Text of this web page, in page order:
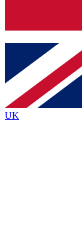
Contact
By submitting
and are aged 16 or
UK